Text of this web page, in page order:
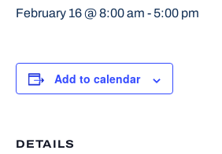
February 16 @ 8:00 am - 5:00 pm
Add to calendar
DETAILS